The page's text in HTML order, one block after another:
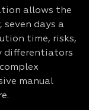
allows the
days a
time, risks,
differentiators
manual